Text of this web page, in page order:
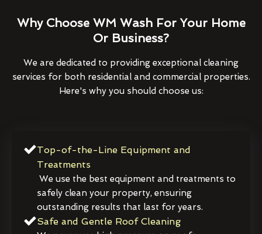
Why Choose WM Wash For Your Home
Or Business?
We are dedicated to providing exceptional cleaning
services for both residential and commercial properties.
Here's why you should choose us:
Top-of-the-Line Equipment and
Treatments
We use the best equipment and treatments to
safely clean your property, ensuring
outstanding results that last for years.
Safe and Gentle Roof Cleaning